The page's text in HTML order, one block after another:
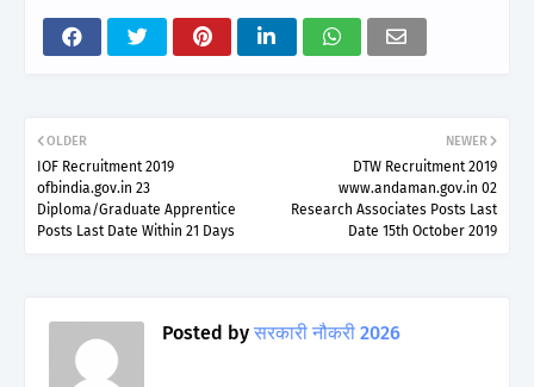
NEWER
DTW Recruitment 2019
www.andaman.gov.in 02
Research Associates Posts Last
Date 15th October 2019
OLDER
IOF Recruitment 2019
ofbindia.gov.in 23
Diploma/Graduate Apprentice
Posts Last Date Within 21 Days
Posted by सरकारी नौकरी 2026